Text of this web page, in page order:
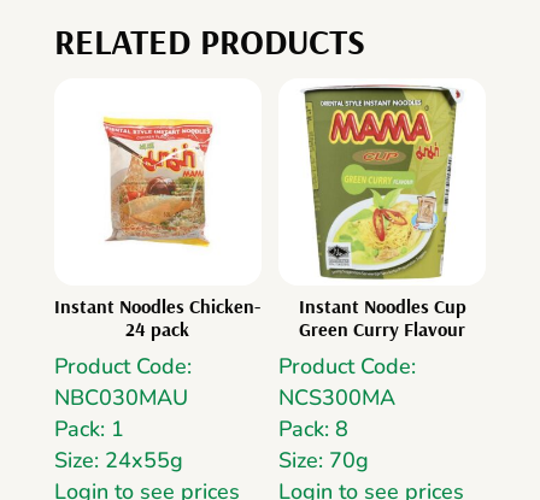
RELATED PRODUCTS
Instant Noodles Chicken-
24 pack
Product Code:
NBC030MAU
Pack: 1
Size: 24x55g
Login to see prices
Instant Noodles Cup
Green Curry Flavour
Product Code:
NCS300MA
Pack: 8
Size: 70g
Login to see prices